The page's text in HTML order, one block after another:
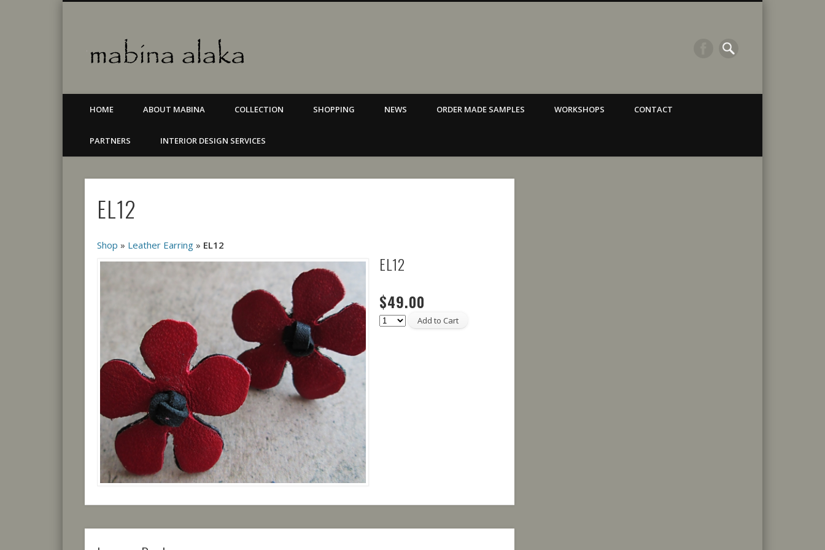
Jewellery & accessories
HOME ABOUT MABINA COLLECTION SHOPPING NEWS ORDER MADE SAMPLES WORKSHOPS CONTACT
PARTNERS INTERIOR DESIGN SERVICES
EL12
Shop » Leather Earring » EL12
EL12
$49.00